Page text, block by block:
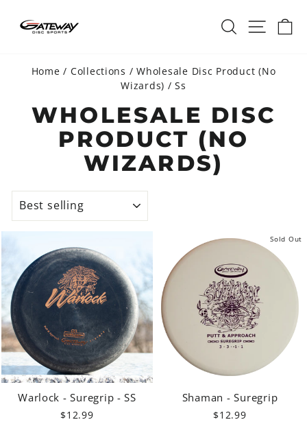
SEARCHSITE
Home / Collections / Wholesale Disc Product (No
Wizards) / Ss
WHOLESALE DISC
PRODUCT (NO
WIZARDS)
Warlock - Suregrip - SS
$12.99
Sold Out
Shaman - Suregrip
$12.99